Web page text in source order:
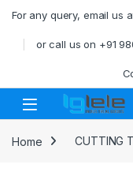
For any query, email us
or call us on +91
Open
Home CUTTING